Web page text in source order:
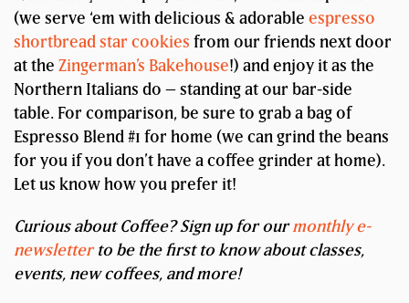
(we serve ‘em with delicious & adorable espresso
shortbread star cookies from our friends next door
at the Zingerman’s Bakehouse!) and enjoy it as the
Northern Italians do – standing at our bar-side
table. For comparison, be sure to grab a bag of
Espresso Blend #1 for home (we can grind the beans
for you if you don’t have a coffee grinder at home).
Let us know how you prefer it!
Curious about Coffee? Sign up for ourmonthly e-
newsletterto be the first to know about classes,
events, new coffees, and more!